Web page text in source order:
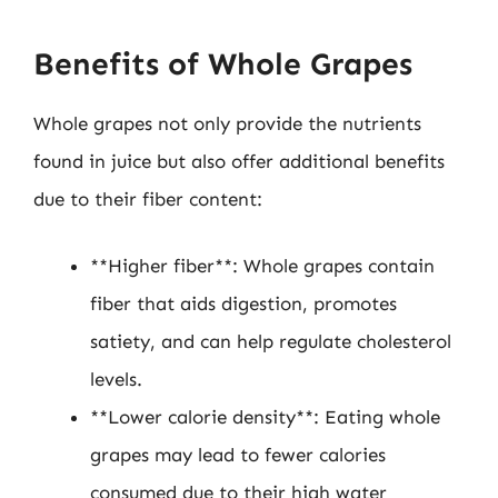
Benefits of Whole Grapes
Whole grapes not only provide the nutrients
found in juice but also offer additional benefits
due to their fiber content:
**Higher fiber**: Whole grapes contain
fiber that aids digestion, promotes
satiety, and can help regulate cholesterol
levels.
**Lower calorie density**: Eating whole
grapes may lead to fewer calories
consumed due to their high water